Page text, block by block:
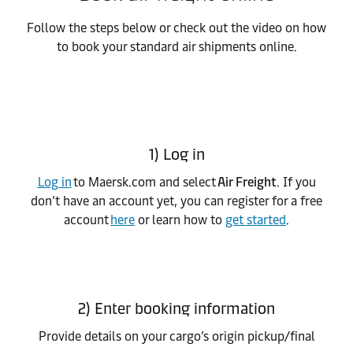
Follow the steps below or check out the video on how
to book your standard air shipments online.
1) Log in
Log into Maersk.com and selectAir Freight. If you
don’t have an account yet, you can register for a free
account here or learn how to get started.
2) Enter booking information
Provide details on your cargo’s origin pickup/final